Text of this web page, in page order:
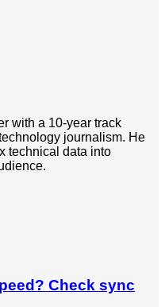
with a 10-year track
journalism. He
technical data into
Check sync